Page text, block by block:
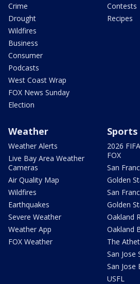
Crime
Drought
Wildfires
Business
Consumer
Podcasts
West Coast Wrap
FOX News Sunday
Election
Contests
Recipes
Weather
Weather Alerts
Live Bay Area Weather
Cameras
Air Quality Map
Wildfires
Earthquakes
Severe Weather
Weather App
FOX Weather
Sports
2026
FOX
San
Golden
San
Golden
Oakland
Oakland
The
San Jose
San Jose
USFL